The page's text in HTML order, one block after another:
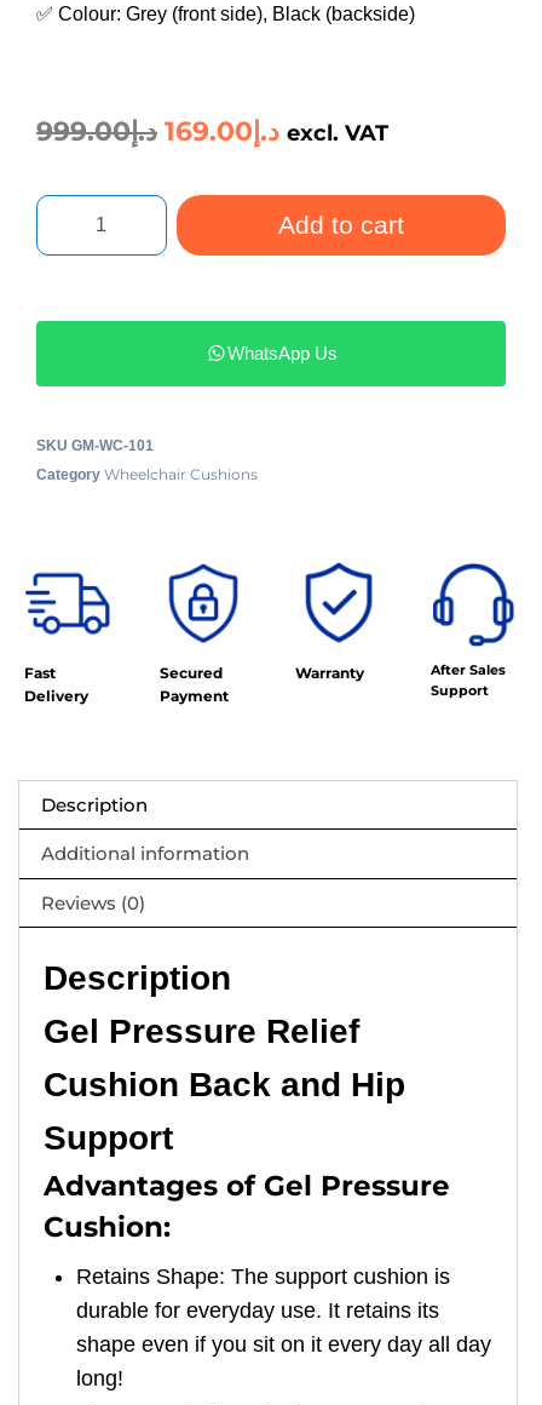
✅ Colour: Grey (front side), Black (backside)
د.إ999.00 د.إ169.00 excl. VAT
Add to cart
WhatsApp Us
SKU GM-WC-101
Category Wheelchair Cushions
Fast
Delivery
Secured
Payment
Warranty
After Sales
Support
Description
Additional information
Reviews (0)
Description
Gel Pressure Relief
Cushion Back and Hip
Support
Advantages of Gel Pressure
Cushion:
Retains Shape: The support cushion is
durable for everyday use. It retains its
shape even if you sit on it every day all day
long!